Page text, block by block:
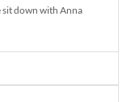
sit down with Anna